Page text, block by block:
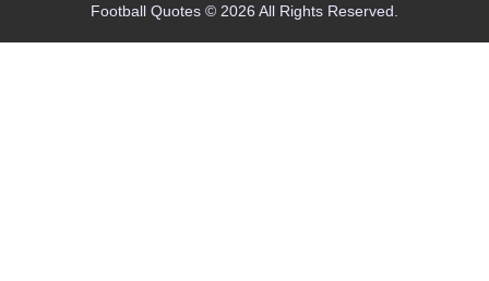
Football Quotes © 2026 All Rights Reserved.